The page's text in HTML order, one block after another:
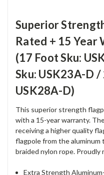
Superior
Rated + 15 Year
(17 Foot Sku:
Sku: USK23A-D /
USK28A-D)
This superior strength
with a 15-year warranty.
receiving a higher quality
flagpole from the
braided nylon rope. Proudly
Extra Strength